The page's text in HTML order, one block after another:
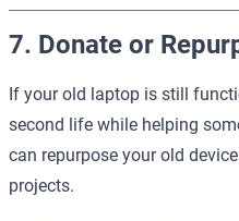
7. Donate or
If your old laptop is still
second life while helping
can repurpose your old
projects.